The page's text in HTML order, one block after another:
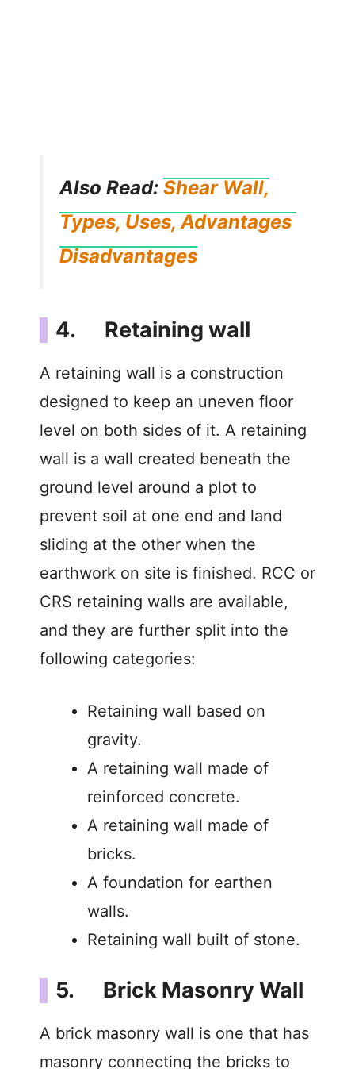
Also Read: Shear Wall,
Types, Uses, Advantages
Disadvantages
4. Retaining wall
A retaining wall is a construction
designed to keep an uneven floor
level on both sides of it. A retaining
wall is a wall created beneath the
ground level around a plot to
prevent soil at one end and land
sliding at the other when the
earthwork on site is finished. RCC or
CRS retaining walls are available,
and they are further split into the
following categories:
Retaining wall based on
gravity.
A retaining wall made of
reinforced concrete.
A retaining wall made of
bricks.
A foundation for earthen
walls.
Retaining wall built of stone.
5. Brick Masonry Wall
A brick masonry wall is one that has
masonry connecting the bricks to